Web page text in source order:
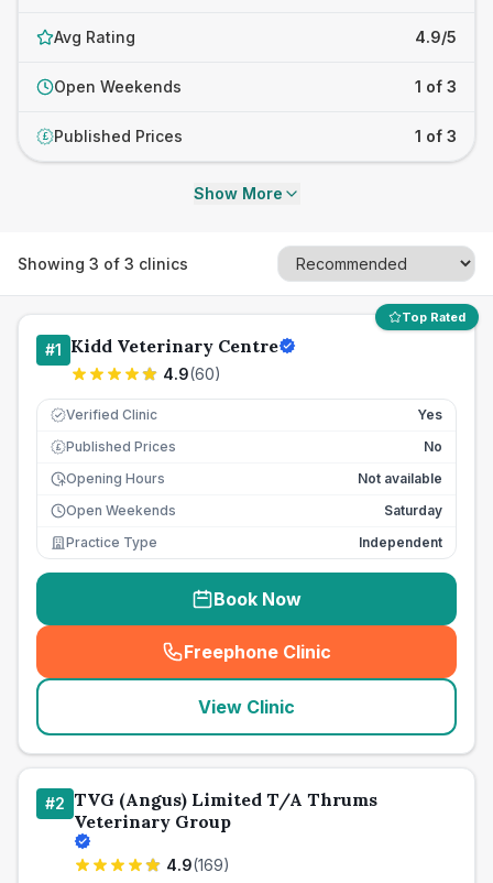
Avg Rating 4.9/5
Open Weekends 1 of 3
£ Published Prices 1 of 3
Show More
Showing 3 of 3 clinics
Top Rated
#1 Kidd Veterinary Centre
4.9(60)
Verified Clinic Yes
£ Published Prices
No
Opening Hours
Not available
Open Weekends
Saturday
Practice Type
Independent
Book Now
Freephone Clinic
(seo_lab_card_freephone
View Clinic
#2 TVG (Angus) Limited T/A Thrums
Veterinary Group
4.9(169)